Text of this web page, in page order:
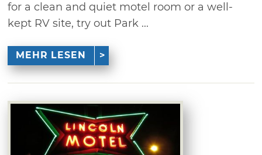
for a clean and quiet motel room or a well-
kept RV site, try out Park ...
MEHR LESEN